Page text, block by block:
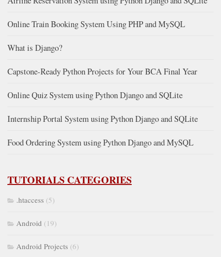
Online Train Booking System Using PHP and MySQL
What is Django?
Capstone-Ready Python Projects for Your BCA Final Year
Online Quiz System using Python Django and SQLite
Internship Portal System using Python Django and SQLite
Food Ordering System using Python Django and MySQL
TUTORIALS CATEGORIES
.htaccess (5)
Android (19)
Android Projects (6)